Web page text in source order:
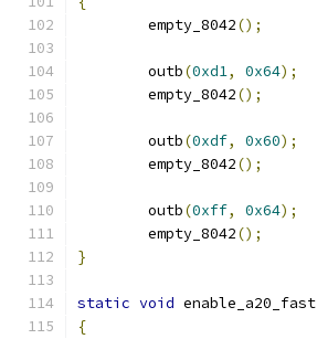
	empty_8042
();
	outb
(0xd1, 0x64);
	empty_8042
();
	outb
(0xdf, 0x60);
	empty_8042
();
	outb
(0xff, 0x64);
	empty_8042
();
}
static void enable_a20_fast
{